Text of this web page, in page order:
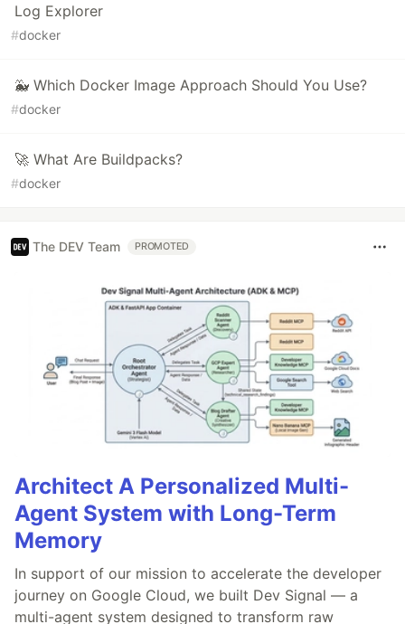
Log Explorer
#docker
🐳 Which Docker Image Approach Should You Use?
#docker
🚀 What Are Buildpacks?
#docker
The DEV Team PROMOTED
Architect A Personalized Multi-
Agent System with Long-Term
Memory
In support of our mission to accelerate the developer
journey on Google Cloud, we built Dev Signal — a
multi-agent system designed to transform raw